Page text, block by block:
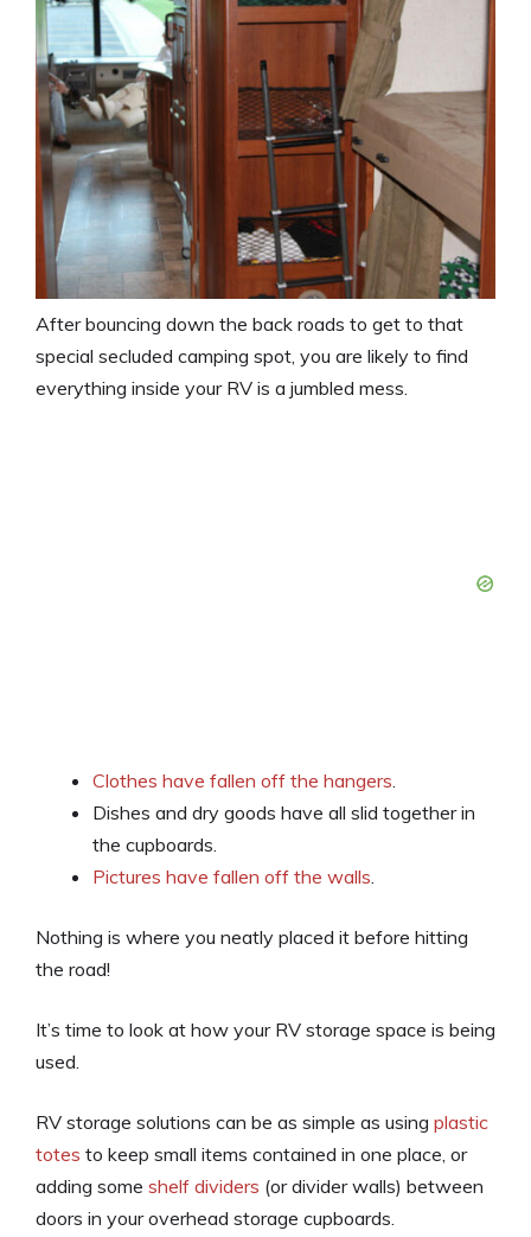
After bouncing down the back roads to get to that
special secluded camping spot, you are likely to find
everything inside your RV is a jumbled mess.
Clothes have fallen off the hangers.
Dishes and dry goods have all slid together in
the cupboards.
Pictures have fallen off the walls.
Nothing is where you neatly placed it before hitting
the road!
It’s time to look at how your RV storage space is being
used.
RV storage solutions can be as simple as using plastic
totes to keep small items contained in one place, or
adding some shelf dividers (or divider walls) between
doors in your overhead storage cupboards.